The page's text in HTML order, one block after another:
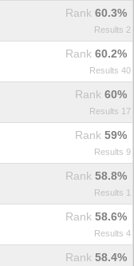
Rank 60.3%
Results 2
Rank 60.2%
Results 40
Rank 60%
Results 17
Rank 59%
Results 9
Rank 58.8%
Results 1
Rank 58.6%
Results 4
Rank 58.4%